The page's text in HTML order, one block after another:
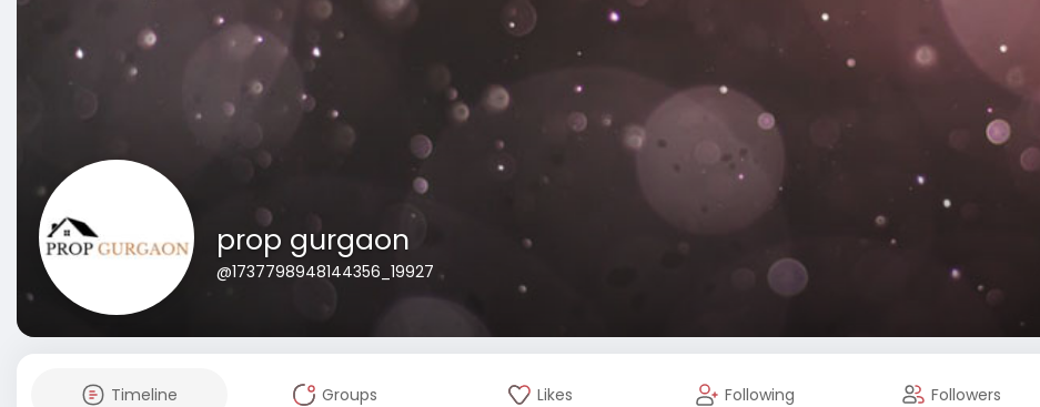
prop gurgaon
@1737798948144356_19927
Timeline Groups Likes Following Followers